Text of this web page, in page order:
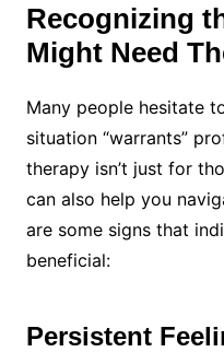
Recognizing
Might Need
Many people hesitate
situation “warrants”
therapy isn’t just for
can also help you
are some signs that
beneficial:
Persistent